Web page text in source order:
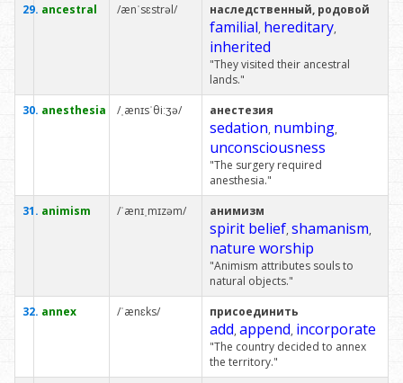
29. ancestral /ænˈsɛstrəl/ наследственный, родовой
familial, hereditary,
inherited
"They visited their ancestral
lands."
30. anesthesia /ˌænɪsˈθiːʒə/ анестезия
sedation, numbing,
unconsciousness
"The surgery required
anesthesia."
31. animism /ˈænɪˌmɪzəm/ анимизм
spirit belief, shamanism,
nature worship
"Animism attributes souls to
natural objects."
32. annex /ˈænɛks/ присоединить
add, append, incorporate
"The country decided to annex
the territory."